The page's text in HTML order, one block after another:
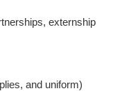
externship
and uniform)